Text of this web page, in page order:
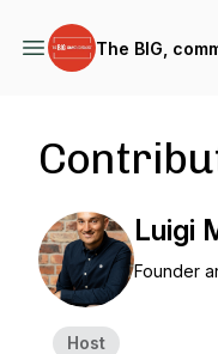
The BIG,
Host
Luigi
Founder